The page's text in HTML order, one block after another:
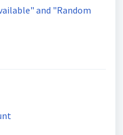
and "Random